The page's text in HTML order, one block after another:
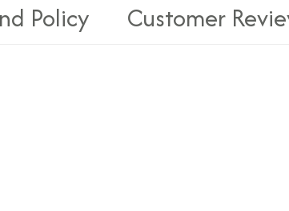
Policy Customer